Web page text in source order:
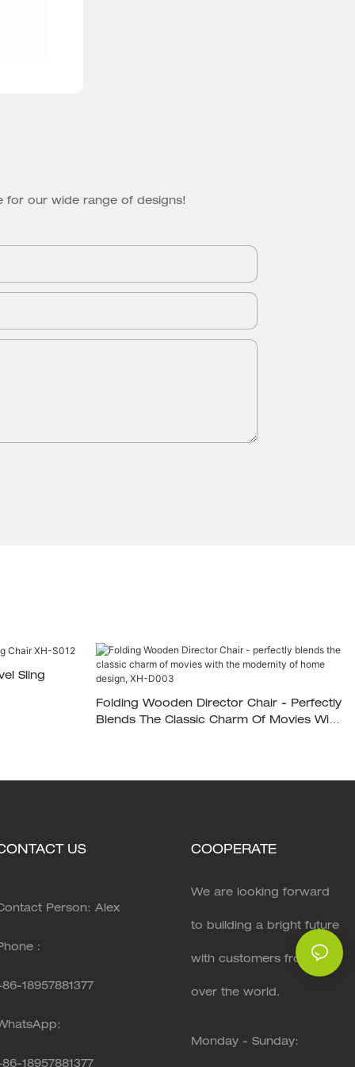
for our wide range of designs!
Sling
Folding Wooden Director Chair - Perfectly
Blends The Classic Charm Of Movies With
US
Person: Alex
：
18957881377
COOPERATE
We are looking forward
to building a bright future
with customers from all
over the world.
Monday - Sunday: